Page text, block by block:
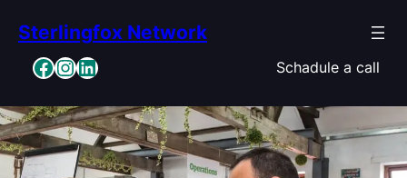
content
Sterlingfox Network
Facebook InstagramLinkedIn Schadule a call